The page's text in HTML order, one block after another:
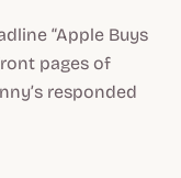
“Apple Buys
pages of
responded